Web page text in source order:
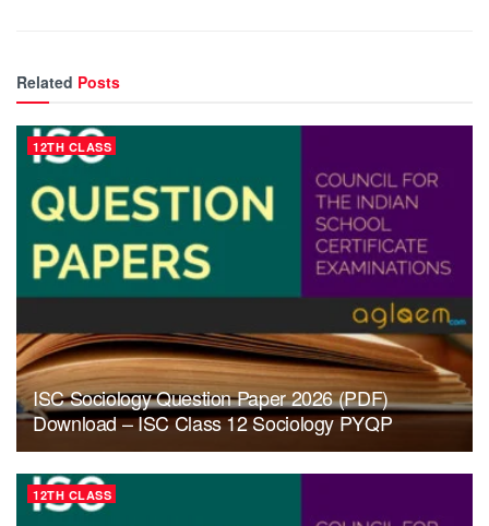
Related Posts
12TH CLASS
ISC Sociology Question Paper 2026 (PDF)
Download – ISC Class 12 Sociology PYQP
12TH CLASS